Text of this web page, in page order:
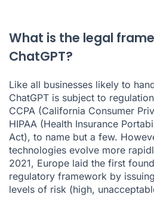
What is the legal
ChatGPT?
Like all businesses likely to
ChatGPT is subject to
CCPA (California Consumer
HIPAA (Health Insurance
Act), to name but a few.
technologies evolve more
2021, Europe laid the first
regulatory framework by
levels of risk (high,